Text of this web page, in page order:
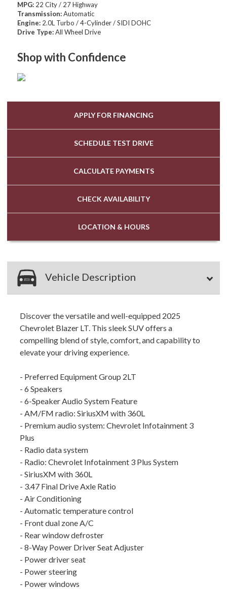
MPG: 22 City / 27 Highway
Transmission: Automatic
Engine: 2.0L Turbo / 4-Cylinder / SIDI DOHC
Drive Type: All Wheel Drive
Shop with Confidence
APPLY FOR FINANCING
SCHEDULE TEST DRIVE
CALCULATE PAYMENTS
CHECK AVAILABILITY
LOCATION & HOURS
Vehicle Description
Discover the versatile and well-equipped 2025
Chevrolet Blazer LT. This sleek SUV offers a
compelling blend of style, comfort, and capability to
elevate your driving experience.
- Preferred Equipment Group 2LT
- 6 Speakers
- 6-Speaker Audio System Feature
- AM/FM radio: SiriusXM with 360L
- Premium audio system: Chevrolet Infotainment 3
Plus
- Radio data system
- Radio: Chevrolet Infotainment 3 Plus System
- SiriusXM with 360L
- 3.47 Final Drive Axle Ratio
- Air Conditioning
- Automatic temperature control
- Front dual zone A/C
- Rear window defroster
- 8-Way Power Driver Seat Adjuster
- Power driver seat
- Power steering
- Power windows